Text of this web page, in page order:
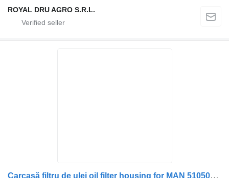
ROYAL DRU AGRO S.R.L.
Carcasă filtru de ulei oil filter housing for MAN 51050007045 / 51050007021 truck